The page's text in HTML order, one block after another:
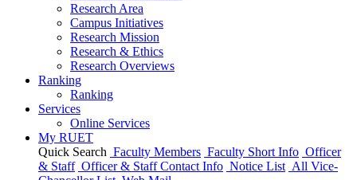
Research Area
Campus Initiatives
Research Mission
Research & Ethics
Research Overviews
Ranking
Ranking
Services
Online Services
My RUET
Quick Search Faculty Members Faculty Short Info Officer
& Staff Officer & Staff Contact Info Notice List All Vice-